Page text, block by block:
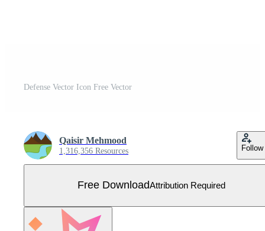
Defense Vector Icon Free Vector
Qaisir Mehmood
1,316,356 Resources Follow
Free DownloadAttribution Required